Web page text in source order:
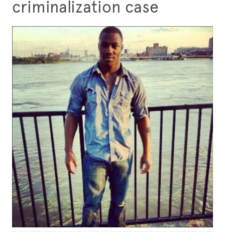
criminalization case